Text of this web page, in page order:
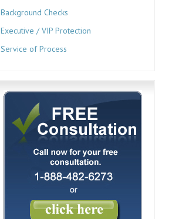
Background Checks
Executive / VIP Protection
Service of Process